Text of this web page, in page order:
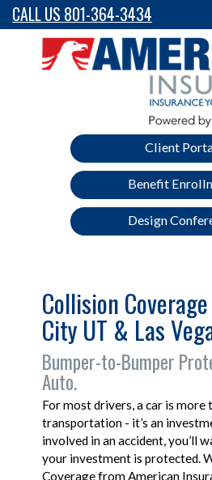
CALL US 801-364-3434
Client
Benefit
Design
Collision
City UT & Las
Bumper-to-Bumper
Auto.
For most drivers, a car is more
transportation - it’s an
involved in an accident, you’ll
your investment is protected.
Coverage from American